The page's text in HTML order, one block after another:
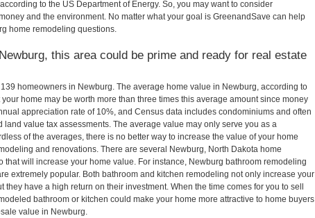
to the US Department of Energy. So, you may want to consider
and the environment. No matter what your goal is GreenandSave can help
home remodeling questions.
this area could be prime and ready for real estate
homeowners in Newburg. The average home value in Newburg, according to
home may be worth more than three times this average amount since money
appreciation rate of 10%, and Census data includes condominiums and often
land value tax assessments. The average value may only serve you as a
of the averages, there is no better way to increase the value of your home
and renovations. There are several Newburg, North Dakota home
that will increase your home value. For instance, Newburg bathroom remodeling
extremely popular. Both bathroom and kitchen remodeling not only increase your
have a high return on their investment. When the time comes for you to sell
bathroom or kitchen could make your home more attractive to home buyers
value in Newburg.